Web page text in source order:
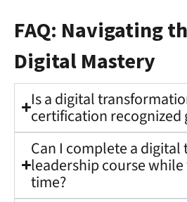
FAQ: Navigating
Digital Mastery
Is a digital
certification recognized
Can I complete a
leadership course
time?